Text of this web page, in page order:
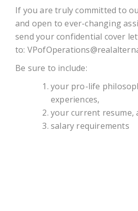
If you are truly committed to
and open to ever-changing
send your confidential cover
to:
Be sure to include:
your pro-life
experiences,
your current resume,
salary requirements